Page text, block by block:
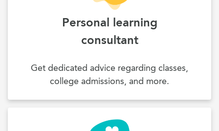
Personal learning
consultant
Get dedicated advice regarding classes,
college admissions, and more.